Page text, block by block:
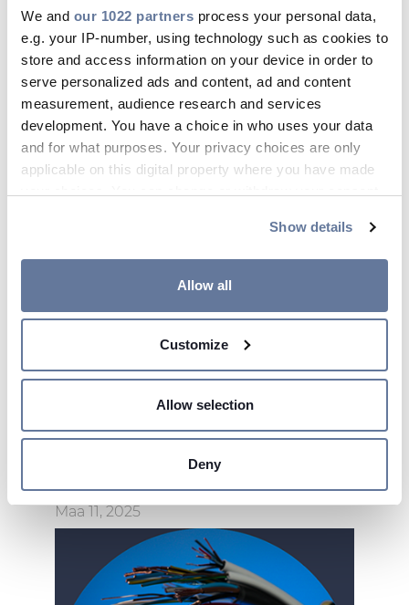
We and our 1022 partners process your personal data,
e.g. your IP-number, using technology such as cookies to
store and access information on your device in order to
serve personalized ads and content, ad and content
measurement, audience research and services
development. You have a choice in who uses your data
and for what purposes. Your privacy choices are only
applicable on this digital property where you have made
If you allow, we would also like to:
Identify your device by actively scanning it for
and set your preferences in thedetails section.
provide social media features and to analyse our traffic.
We also share information about your use of our site with
our social media, advertising and analytics partners who
may combine it with other information that you’ve
provided to them or that they’ve collected from your use
Show details
Allow all
Customize
Allow selection
Deny
Maa 11, 2025
Mistä kaapeli-innovaatiot
syntyvät?
Maa 11, 2025